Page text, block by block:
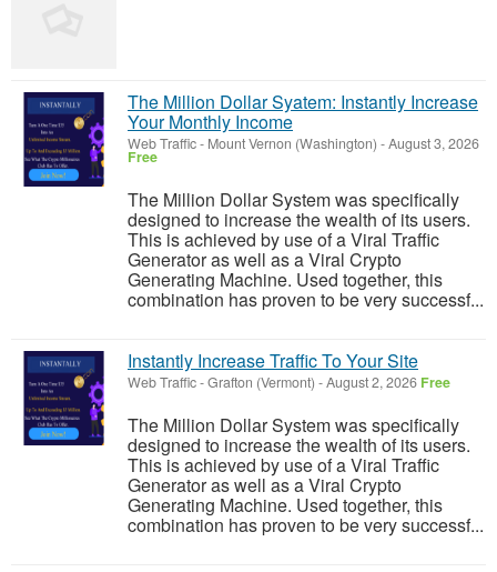
The Million Dollar Syatem: Instantly Increase
Your Monthly Income
Web Traffic- Mount Vernon (Washington) -August 3, 2026
Free
The Million Dollar System was specifically
designed to increase the wealth of its users.
This is achieved by use of a Viral Traffic
Generator as well as a Viral Crypto
Generating Machine. Used together, this
combination has proven to be very successf...
Instantly Increase Traffic To Your Site
Web Traffic-Grafton (Vermont) -August 2, 2026 Free
The Million Dollar System was specifically
designed to increase the wealth of its users.
This is achieved by use of a Viral Traffic
Generator as well as a Viral Crypto
Generating Machine. Used together, this
combination has proven to be very successf...